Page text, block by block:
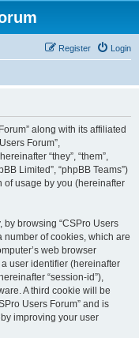
Login
Register
along with its affiliated
Forum”,
“they”, “them”,
Limited”, “phpBB Teams”)
usage by you (hereinafter
by browsing “CSPro Users
number of cookies, which are
web browser
user identifier (hereinafter
“session-id”),
A third cookie will be
Users Forum” and is
improving your user